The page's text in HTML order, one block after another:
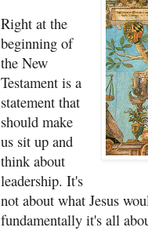
Right at the
beginning of
the New
Testament is a
statement that
should make
us sit up and
think about
leadership. It's
not about what Jesus
fundamentally it's all